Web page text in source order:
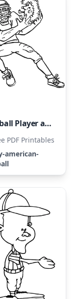
Football Player and Hedgehog
PDF Printables
american-